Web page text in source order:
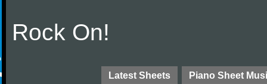
Rock On!
Latest Sheets Piano Sheet